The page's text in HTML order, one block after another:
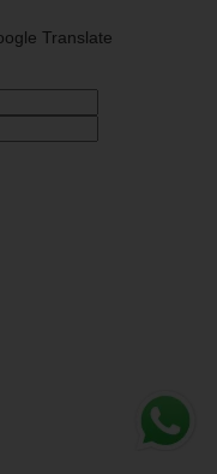
Translate